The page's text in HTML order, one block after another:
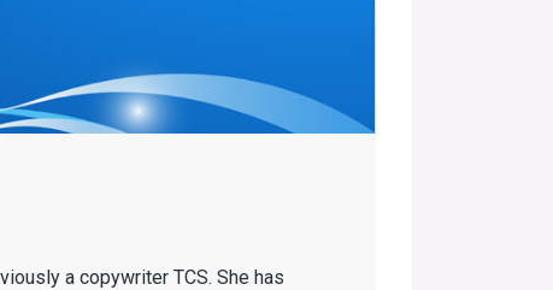
a copywriter TCS. She has